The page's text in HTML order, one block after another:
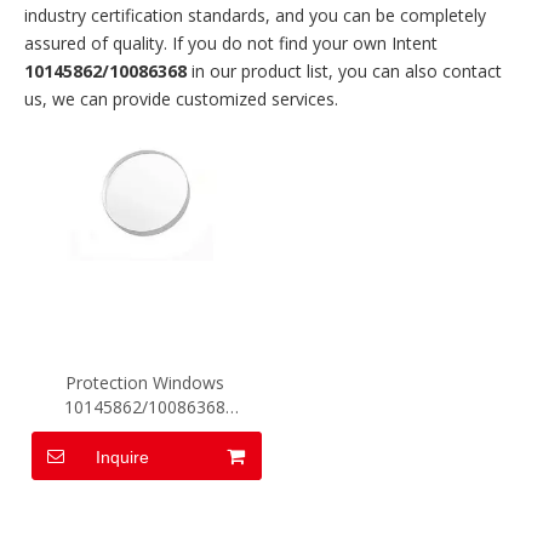
industry certification standards, and you can be completely
assured of quality. If you do not find your own Intent
10145862/10086368 in our product list, you can also contact
us, we can provide customized services.
Protection Windows
10145862/10086368
D34*T3
Inquire